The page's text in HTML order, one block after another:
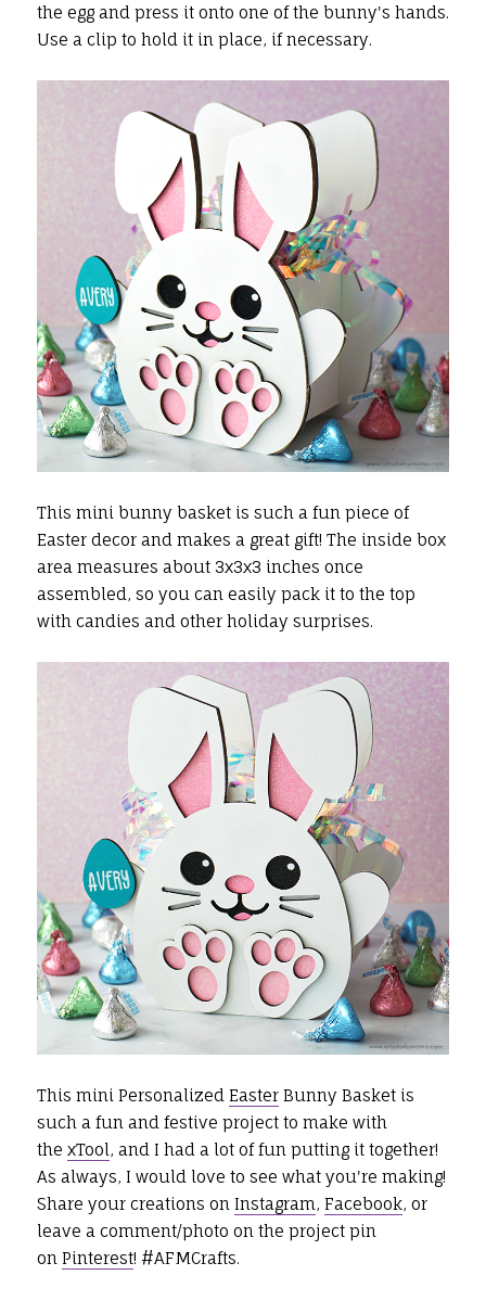
the egg and press it onto one of the bunny's hands.
Use a clip to hold it in place, if necessary.
This mini bunny basket is such a fun piece of
Easter decor and makes a great gift! The inside box
area measures about 3x3x3 inches once
assembled, so you can easily pack it to the top
with candies and other holiday surprises.
This mini Personalized EasterBunny Basket is
such a fun and festive project to make with
the xTool, and I had a lot of fun putting it together!
As always, I would love to see what you're making!
Share your creations on Instagram, Facebook, or
leave a comment/photo on the project pin
on Pinterest! #AFMCrafts.